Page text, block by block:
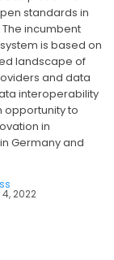
standards in
incumbent
is based on
landscape of
and data
interoperability
opportunity to
in
Germany and
2022